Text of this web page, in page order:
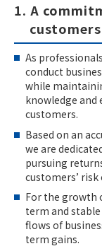
1. A
customers
As
conduct
while
knowledge and
customers.
Based on an
we are
pursuing
customers’ risk
For the growth
term and
flows of
term gains.